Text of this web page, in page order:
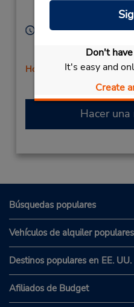
Don't
It's easy and
Create
Mission Viejo, CA,
Horario de servicio:
PM; Sat 8:00 AM - 1:00
Holiday Hours
Hacer una
Búsquedas populares
Vehículos de alquiler populares
Destinos populares en EE. UU.
Afiliados de Budget